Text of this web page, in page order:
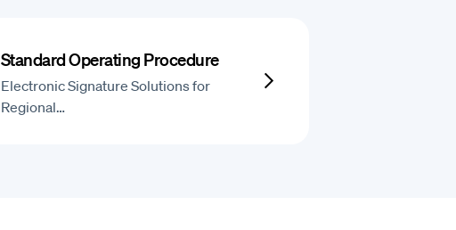
Standard Operating Procedure
Electronic Signature Solutions for
Regional…